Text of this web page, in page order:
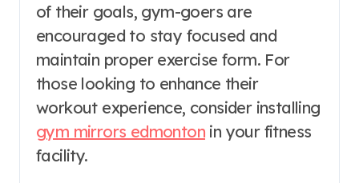
of their goals, gym-goers are
encouraged to stay focused and
maintain proper exercise form. For
those looking to enhance their
workout experience, consider installing
gym mirrors edmonton in your fitness
facility.